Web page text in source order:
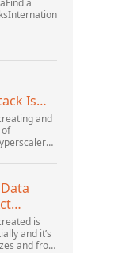
a
2005
Is
and
being
is
and it’s
and from